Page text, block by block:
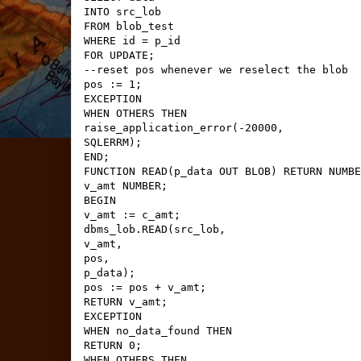
INTO src_lob
FROM blob_test
WHERE id = p_id
FOR UPDATE;
--reset pos whenever we reselect the blob
pos := 1;
EXCEPTION
WHEN OTHERS THEN
raise_application_error(-20000,
SQLERRM);
END;
FUNCTION READ(p_data OUT BLOB) RETURN
v_amt NUMBER;
BEGIN
v_amt := c_amt;
dbms_lob.READ(src_lob,
v_amt,
pos,
p_data);
pos := pos + v_amt;
RETURN v_amt;
EXCEPTION
WHEN no_data_found THEN
RETURN 0;